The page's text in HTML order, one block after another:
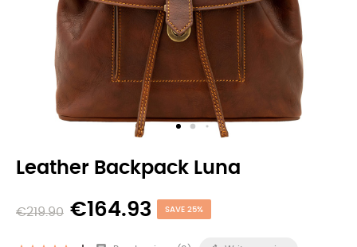
Leather Backpack Luna
€219.90 €164.93 SAVE 25%